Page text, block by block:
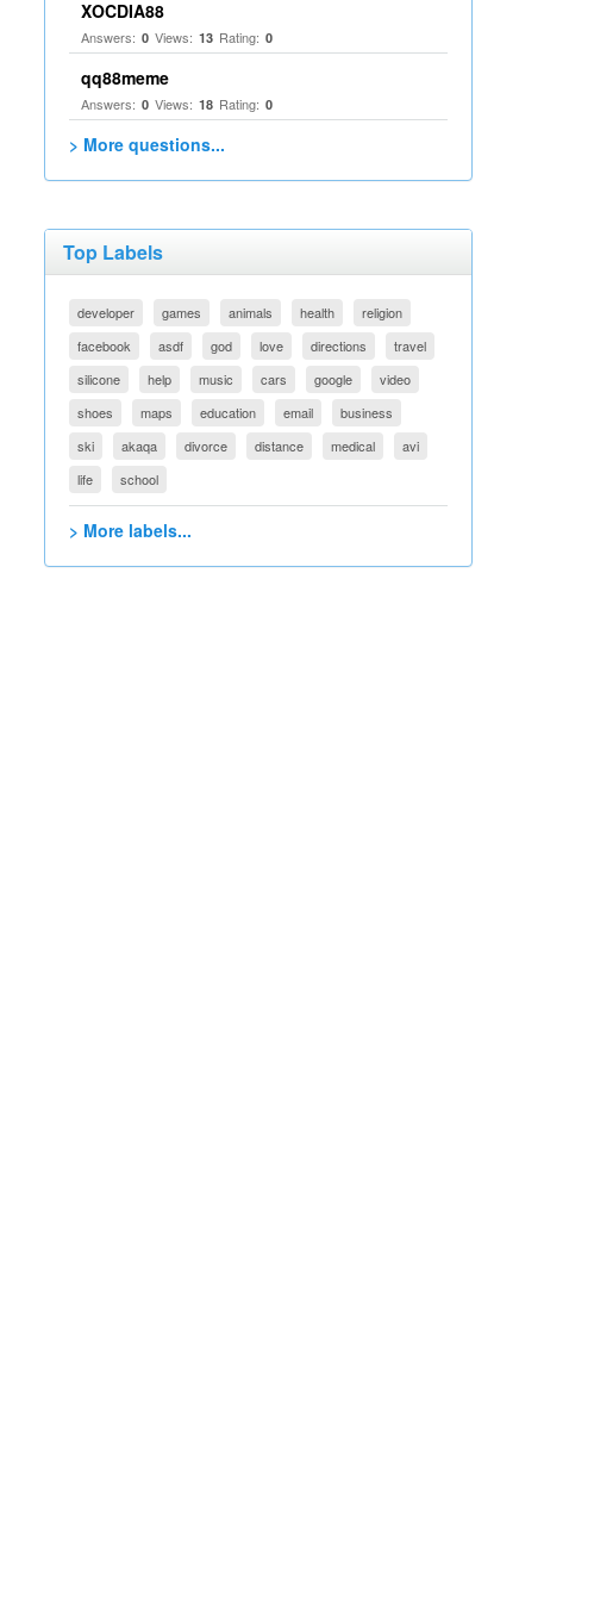
XOCDIA88
Answers: 0 Views: 13 Rating: 0
qq88meme
Answers: 0 Views: 18 Rating: 0
> More questions...
Top Labels
developer games animals health
religion
facebook
asdf god love directions
travel
silicone
help music cars google
video
shoes
maps education email
business
ski
akaqa divorce distance medical
avi
life
school
> More labels...